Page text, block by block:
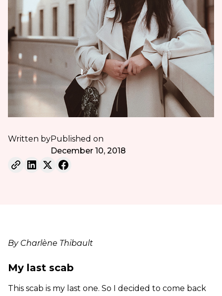
Written byPublished on
December 10, 2018
By Charlène Thibault
My last scab
This scab is my last one. So I decided to come back